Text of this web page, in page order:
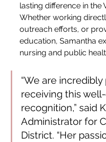
lasting difference in the
Whether working
outreach efforts, or
education, Samantha
nursing and public
“We are
receiving this
recognition,” said
Administrator for
District. “Her